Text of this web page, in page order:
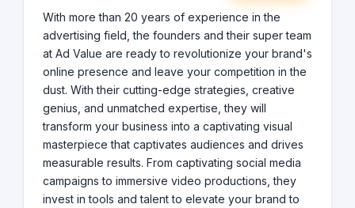
With more than 20 years of experience in the
advertising field, the founders and their super team
at Ad Value are ready to revolutionize your brand's
online presence and leave your competition in the
dust. With their cutting-edge strategies, creative
genius, and unmatched expertise, they will
transform your business into a captivating visual
masterpiece that captivates audiences and drives
measurable results. From captivating social media
campaigns to immersive video productions, they
invest in tools and talent to elevate your brand to